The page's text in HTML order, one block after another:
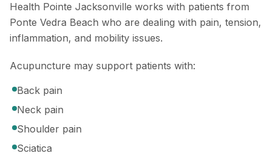
Health Pointe Jacksonville works with patients from
Ponte Vedra Beach who are dealing with pain, tension,
inflammation, and mobility issues.
Acupuncture may support patients with:
Back pain
Neck pain
Shoulder pain
Sciatica